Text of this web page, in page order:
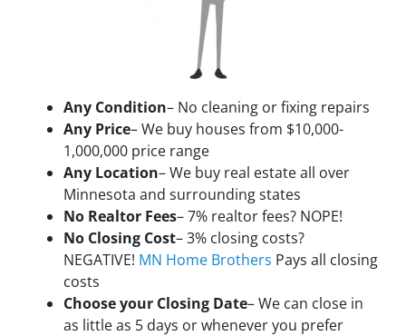
Any Condition– No cleaning or fixing repairs
Any Price– We buy houses from $10,000-
1,000,000 price range
Any Location– We buy real estate all over
Minnesota and surrounding states
No Realtor Fees– 7% realtor fees? NOPE!
No Closing Cost– 3% closing costs?
NEGATIVE! MN Home Brothers Pays all closing
costs
Choose your Closing Date– We can close in
as little as 5 days or whenever you prefer